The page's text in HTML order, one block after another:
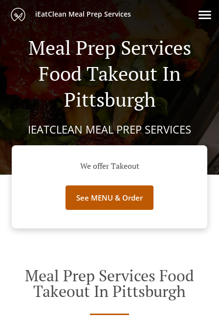
iEatClean Meal Prep Services
Meal Prep Services
Food Takeout In
Pittsburgh
IEATCLEAN MEAL PREP SERVICES
We offer Takeout
See MENU & Order
Meal Prep Services Food
Takeout In Pittsburgh